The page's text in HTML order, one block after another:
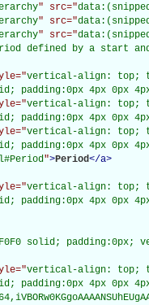
" src="
" src="
" src="
defined by a start
vertical-align: top;
padding:0px 4px 0px
vertical-align: top;
padding:0px 4px 0px
vertical-align: top;
padding:0px 4px 0px
">Period</a>
vertical-align: top;
padding:0px 4px 0px
solid;
vertical-align: top;
padding:0px 4px 0px